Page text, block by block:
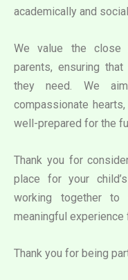
academically and
We value the close
parents, ensuring
they need. We
compassionate
well-prepared for the
Thank you for
place for your
working together to
meaningful experience
Thank you for being